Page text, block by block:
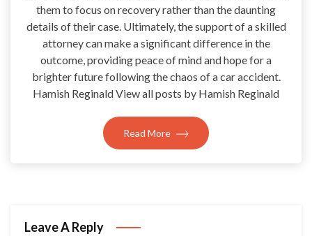
them to focus on recovery rather than the daunting
details of their case. Ultimately, the support of a skilled
attorney can make a significant difference in the
outcome, providing peace of mind and hope for a
brighter future following the chaos of a car accident.
Hamish Reginald View all posts by Hamish Reginald
Read More
Leave A Reply